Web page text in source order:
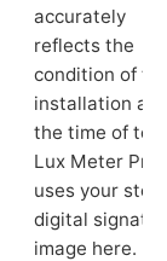
accurately
reflects the
condition of
installation at
the time of
Lux Meter Pro
uses your
digital
image here.